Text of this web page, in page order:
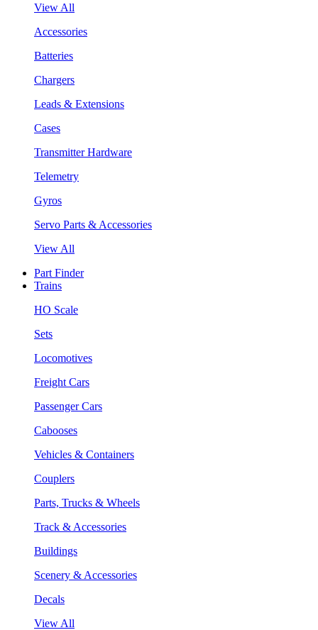
View All
Accessories
Batteries
Chargers
Leads & Extensions
Cases
Transmitter Hardware
Telemetry
Gyros
Servo Parts & Accessories
View All
Part Finder
Trains
HO Scale
Sets
Locomotives
Freight Cars
Passenger Cars
Cabooses
Vehicles & Containers
Couplers
Parts, Trucks & Wheels
Track & Accessories
Buildings
Scenery & Accessories
Decals
View All